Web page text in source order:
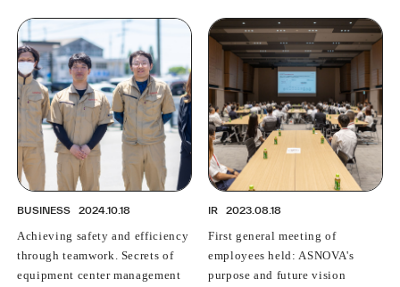
BUSINESS 2024.10.18
Achieving safety and efficiency
through teamwork. Secrets of
equipment center management
IR 2023.08.18
First general meeting of
employees held: ASNOVA's
purpose and future vision